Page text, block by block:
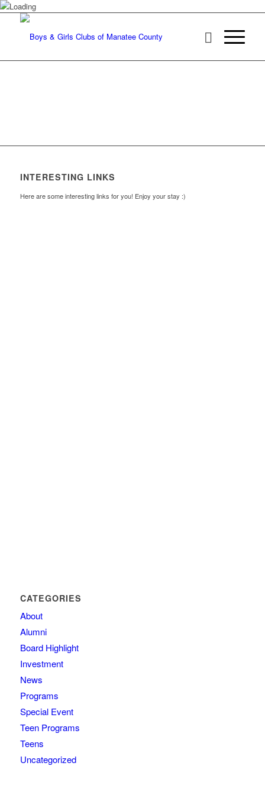
INTERESTING LINKS
Here are some interesting links for you! Enjoy your stay :)
CATEGORIES
About
Alumni
Board Highlight
Investment
News
Programs
Special Event
Teen Programs
Teens
Uncategorized